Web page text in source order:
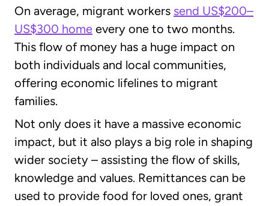
On average, migrant workers send US$200–
US$300 home every one to two months.
This flow of money has a huge impact on
both individuals and local communities,
offering economic lifelines to migrant
families.
Not only does it have a massive economic
impact, but it also plays a big role in shaping
wider society – assisting the flow of skills,
knowledge and values. Remittances can be
used to provide food for loved ones, grant